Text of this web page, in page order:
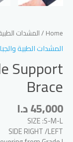
Home
/المشدات
المشدات الطبية
Support
Brace
45,000د.ا
SIZE :S-M-L
SIDE RIGHT /LEFT